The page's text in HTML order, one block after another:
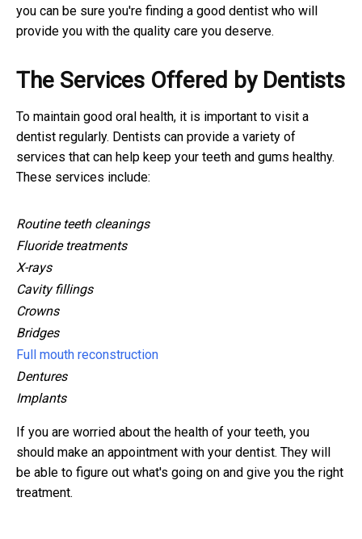
you can be sure you're finding a good dentist who will
provide you with the quality care you deserve.
The Services Offered by Dentists
To maintain good oral health, it is important to visit a
dentist regularly. Dentists can provide a variety of
services that can help keep your teeth and gums healthy.
These services include:
Routine teeth cleanings
Fluoride treatments
X-rays
Cavity fillings
Crowns
Bridges
Full mouth reconstruction
Dentures
Implants
If you are worried about the health of your teeth, you
should make an appointment with your dentist. They will
be able to figure out what's going on and give you the right
treatment.